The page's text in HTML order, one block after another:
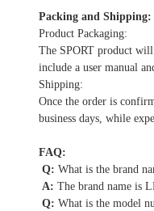
Packing and Shipping:
Product Packaging:
The SPORT product
include a user manual
Shipping:
Once the order is
business days, while
FAQ:
Q: What is the brand
A: The brand name is
Q: What is the model